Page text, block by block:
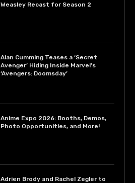
Weasley Recast for Season 2
Alan Cumming Teases a ‘Secret
Avenger’ Hiding Inside Marvel’s
‘Avengers: Doomsday’
Anime Expo 2026: Booths, Demos,
Photo Opportunities, and More!
Adrien Brody and Rachel Zegler to